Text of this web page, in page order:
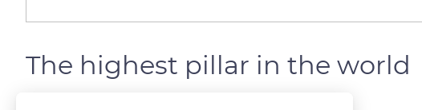
The highest pillar in the world